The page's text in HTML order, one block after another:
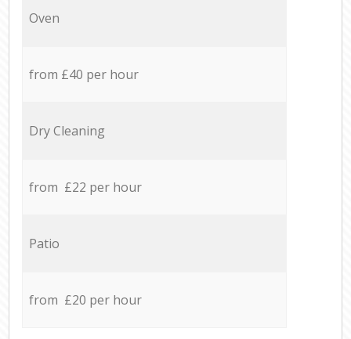
Oven
from £40 per hour
Dry Cleaning
from £22 per hour
Patio
from £20 per hour